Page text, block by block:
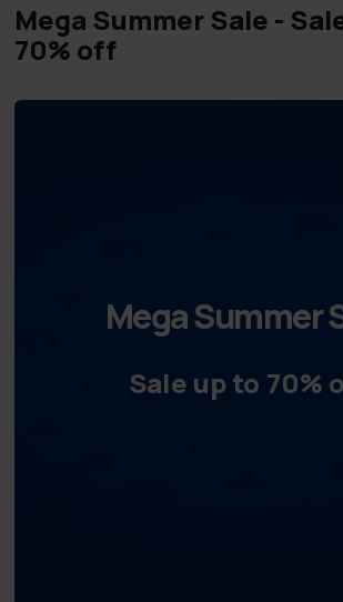
Mega Summer Sale -
70% off
Mega Summer
Sale up to 70%